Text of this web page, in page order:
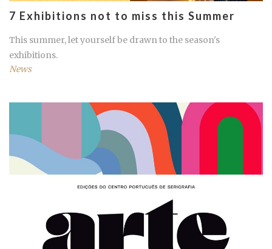
7 Exhibitions not to miss this Summer
This summer, let yourself be drawn to the season's
exhibitions.
News